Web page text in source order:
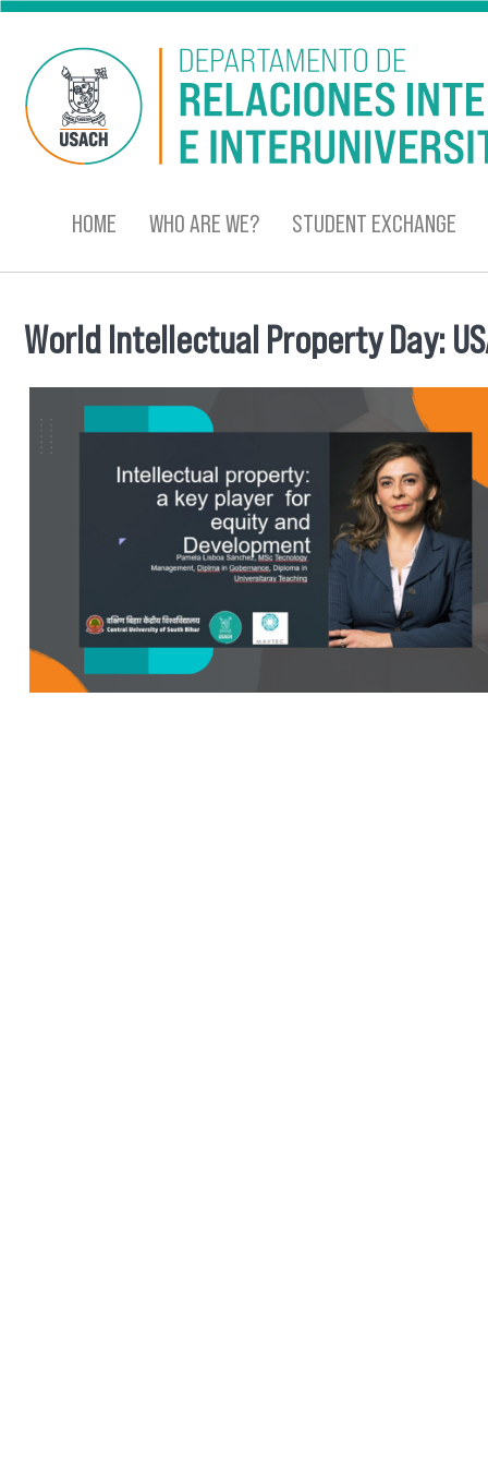
Skip to main content
HOME WHO ARE WE? STUDENT EXCHANGE
You are here
World Intellectual Property Day: